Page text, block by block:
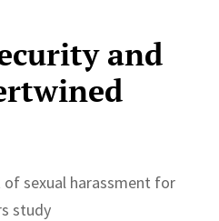
and
sexual harassment for
study